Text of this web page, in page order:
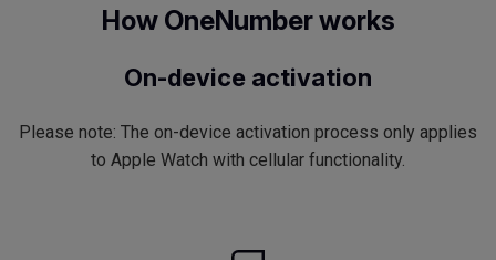
How OneNumber works
On-device activation
Please note: The on-device activation process only applies
to Apple Watch with cellular functionality.